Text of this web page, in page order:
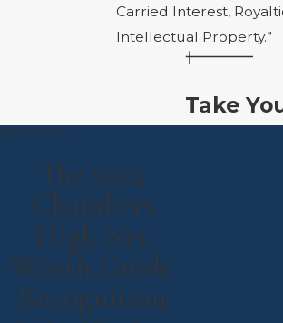
Carried Interest,
Intellectual Property.”
Take
Step
The
Kaufman
helping you
complexities
family law
here to help
The 2024
Chambers
High Net
Worth Guide
Recognition